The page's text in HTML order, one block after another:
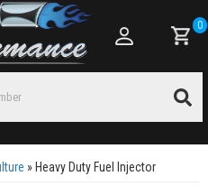
0
» Heavy Duty Fuel Injector